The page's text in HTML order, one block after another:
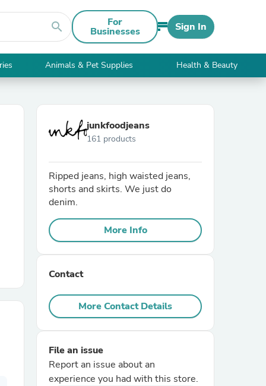
search For
Businesses Sign In
Animals & Pet Supplies Health & Beauty
junkfoodjeans
161 products
Ripped jeans, high waisted jeans,
shorts and skirts. We just do
denim.
More Info
Contact
More Contact Details
File an issue
Report an issue about an
experience you had with this store.